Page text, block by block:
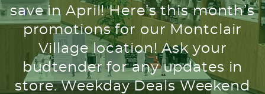
save in April! Here’s this month’s
promotions for our Montclair
Village location! Ask your
budtender for any updates in
store. Weekday Deals Weekend